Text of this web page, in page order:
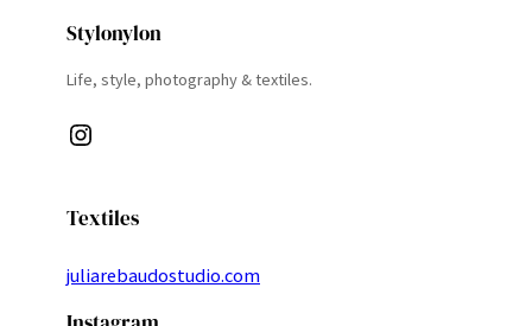
Stylonylon
Life, style, photography & textiles.
Instagram
Textiles
juliarebaudostudio.com